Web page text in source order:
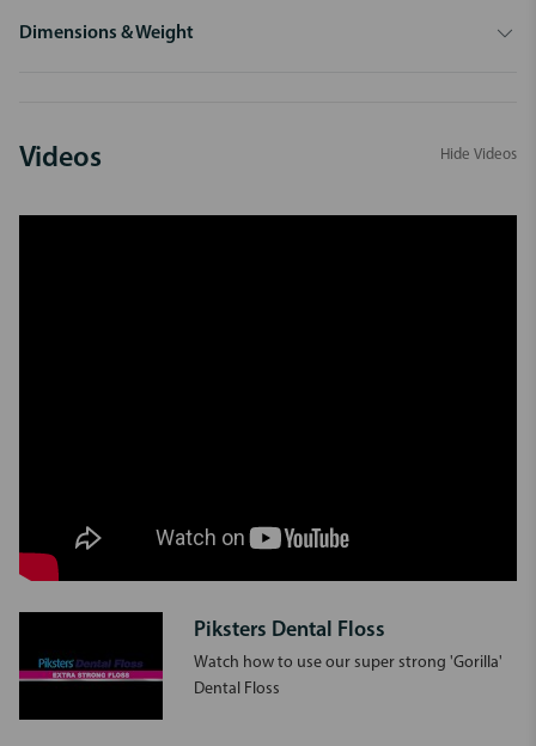
Dimensions & Weight
Videos Hide Videos
Piksters Dental Floss
Watch how to use our super strong 'Gorilla'
Dental Floss